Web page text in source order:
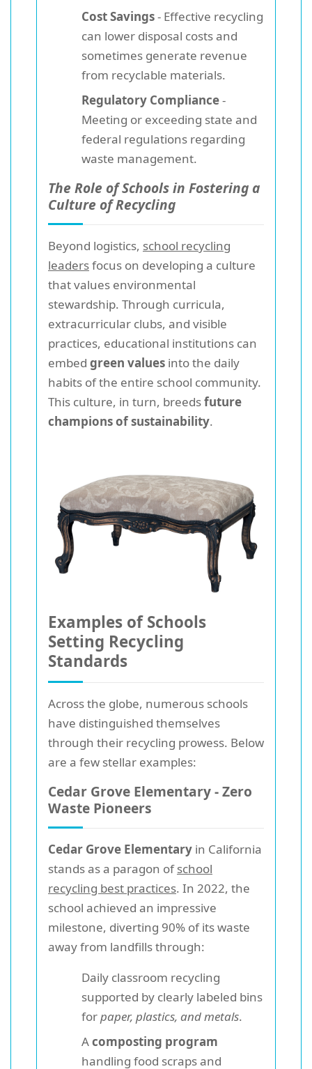
Cost Savings- Effective recycling
can lower disposal costs and
sometimes generate revenue
from recyclable materials.
Regulatory Compliance-
Meeting or exceeding state and
federal regulations regarding
waste management.
The Role of Schools in Fostering a
Culture of Recycling
Beyond logistics, school recycling
leadersfocus on developing a culture
that values environmental
stewardship. Through curricula,
extracurricular clubs, and visible
practices, educational institutions can
embed green values into the daily
habits of the entire school community.
This culture, in turn, breedsfuture
champions of sustainability.
Examples of Schools
Setting Recycling
Standards
Across the globe, numerous schools
have distinguished themselves
through their recycling prowess. Below
are a few stellar examples:
Cedar Grove Elementary - Zero
Waste Pioneers
Cedar Grove Elementary in California
stands as a paragon ofschool
recycling best practices. In 2022, the
school achieved an impressive
milestone, diverting 90% of its waste
away from landfills through:
Daily classroom recycling
supported by clearly labeled bins
forpaper, plastics, and metals.
Acomposting program
handling food scraps and